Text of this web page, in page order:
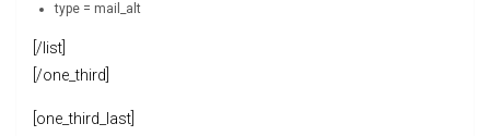
type = mail_alt
[/list]
[/one_third]
[one_third_last]